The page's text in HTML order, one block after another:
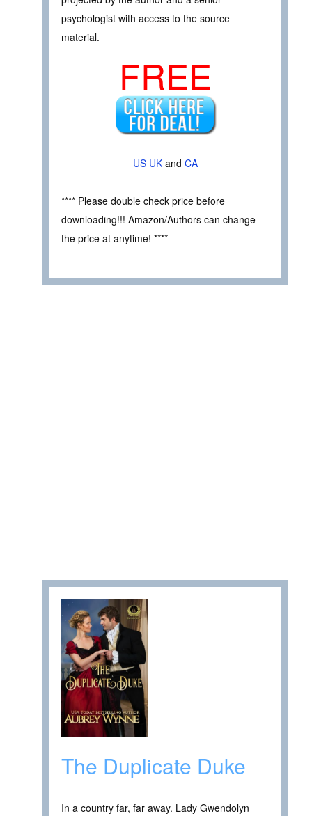
psychologist with access to the source
material.
FREE
US UK and CA
**** Please double check price before
downloading!!! Amazon/Authors can change
the price at anytime! ****
The Duplicate Duke
In a country far, far away. Lady Gwendolyn